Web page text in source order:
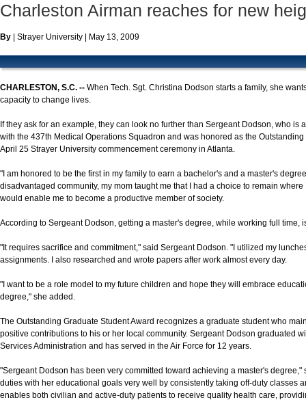
Charleston Airman reaches for new
By | Strayer University | May 13, 2009
CHARLESTON, S.C. -- When Tech. Sgt. Christina Dodson starts a family, she
capacity to change lives.
If they ask for an example, they can look no further than Sergeant Dodson, who is
with the 437th Medical Operations Squadron and was honored as the
April 25 Strayer University commencement ceremony in Atlanta.
"I am honored to be the first in my family to earn a bachelor's and a master's
disadvantaged community, my mom taught me that I had a choice to remain
would enable me to become a productive member of society.
According to Sergeant Dodson, getting a master's degree, while working full time,
"It requires sacrifice and commitment," said Sergeant Dodson. "I utilized my
assignments. I also researched and wrote papers after work almost every day.
"I want to be a role model to my future children and hope they will embrace
degree," she added.
The Outstanding Graduate Student Award recognizes a graduate student who
positive contributions to his or her local community. Sergeant Dodson graduated
Services Administration and has served in the Air Force for 12 years.
"Sergeant Dodson has been very committed toward achieving a master's
duties with her educational goals very well by consistently taking off-duty classes
enables both civilian and active-duty patients to receive quality health care,